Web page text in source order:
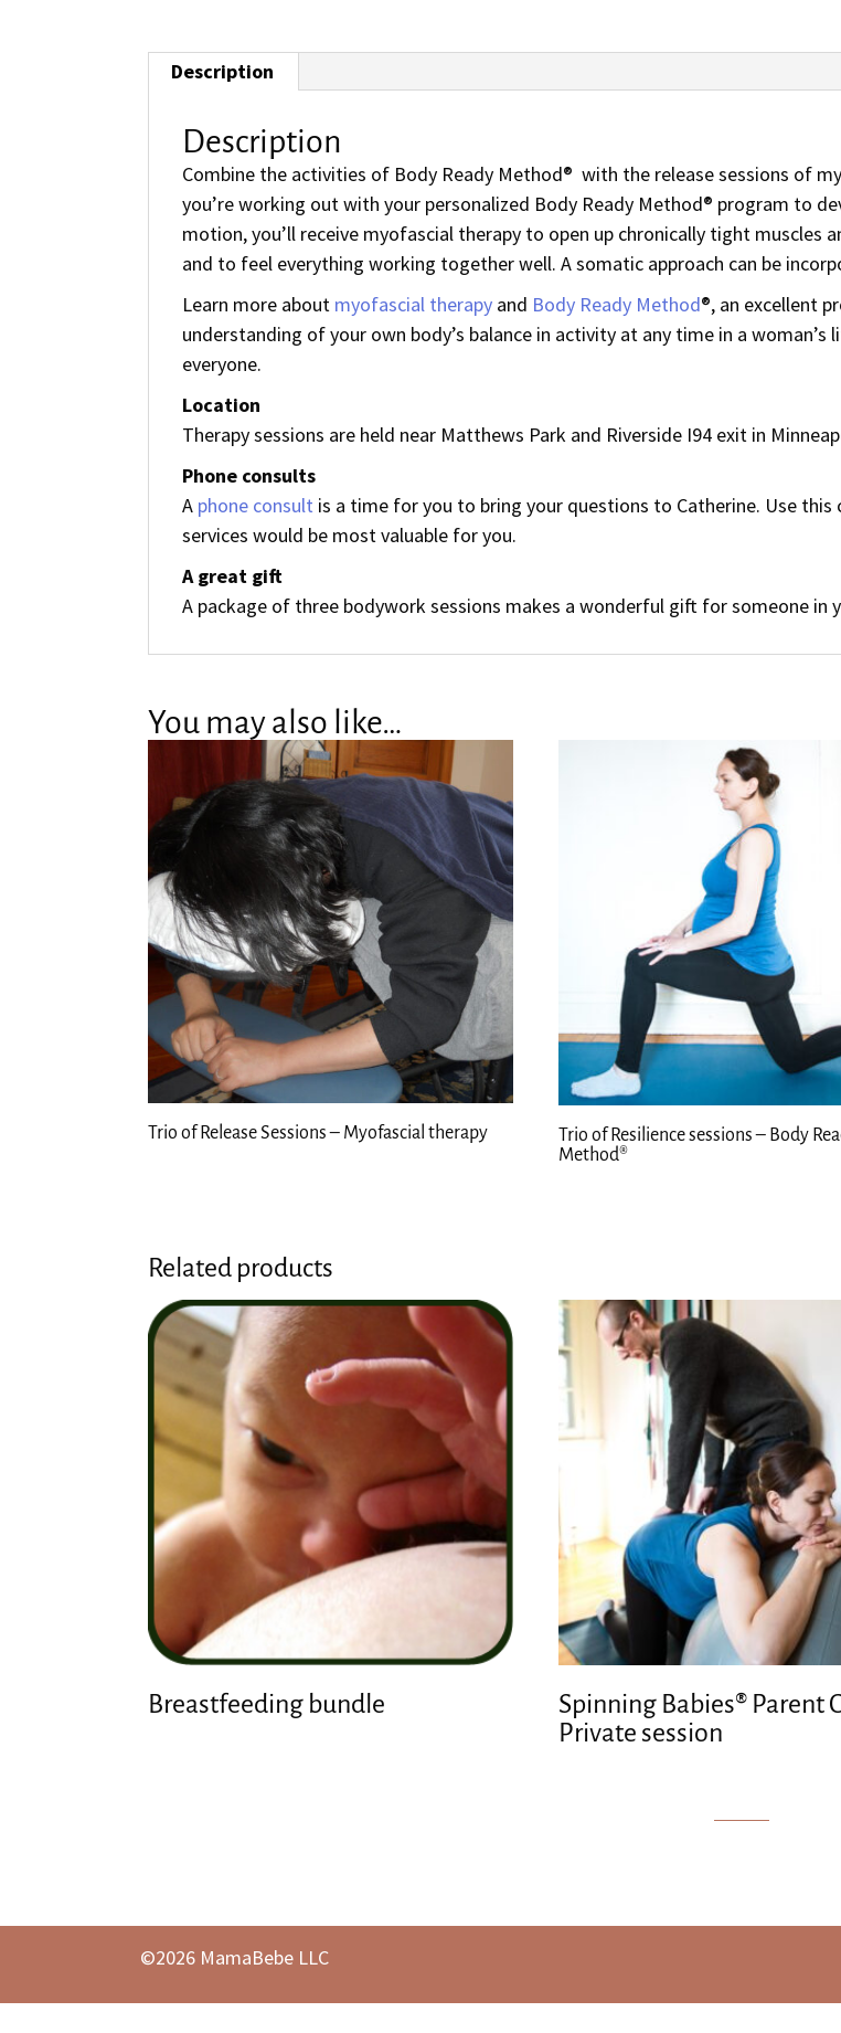
Description
Description
Combine the activities of Body Ready Method® with the release sessions of
you’re working out with your personalized Body Ready Method® program to
motion, you’ll receive myofascial therapy to open up chronically tight muscles
and to feel everything working together well. A somatic approach can be
Learn more about myofascial therapy and Body Ready Method®, an excellent
understanding of your own body’s balance in activity at any time in a
everyone.
Location
Therapy sessions are held near Matthews Park and Riverside I94 exit in
Phone consults
A phone consult is a time for you to bring your questions to Catherine. Use
services would be most valuable for you.
A great gift
A package of three bodywork sessions makes a wonderful gift for someone in
You may also like…
Trio of Release Sessions – Myofascial therapy
Trio of Resilience sessions – Body
Method®
Related products
Breastfeeding bundle
Spinning Babies® Parent
Private session
©2026 MamaBebe LLC